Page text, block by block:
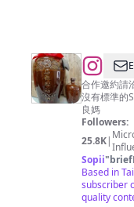
團
購
超
商
日
本
台
中
@
閒
妻
良
母
之
良
媽
合作邀約請
沒有標準的
良媽
Followers:
25.8K|
Sopii"
Based in
subscriber
quality